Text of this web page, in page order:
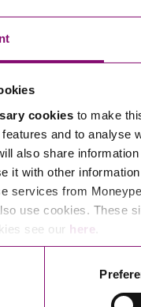
cookies to make
and to analyse
also share
it with other
services from
use cookies. These
see our here
of contact after
President of the Family
Court…
November 26, 2024